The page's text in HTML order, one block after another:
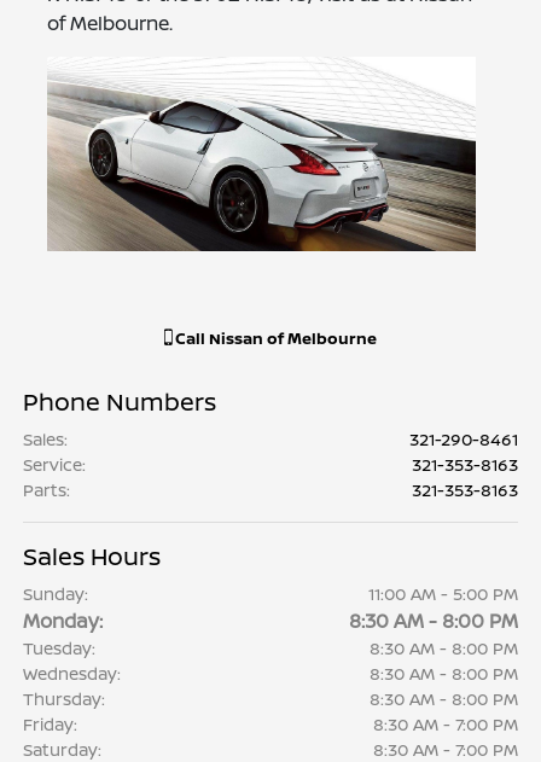
of Melbourne.
Call Nissan of Melbourne
Phone Numbers
Sales:
321-290-8461
Service:
321-353-8163
Parts: 321-353-8163
Sales Hours
Sunday: 11:00 AM - 5:00 PM
Monday: 8:30 AM - 8:00 PM
Tuesday:
8:30 AM - 8:00 PM
Wednesday:
8:30 AM - 8:00 PM
Thursday:
8:30 AM - 8:00 PM
Friday:
8:30 AM - 7:00 PM
Saturday:
8:30 AM - 7:00 PM